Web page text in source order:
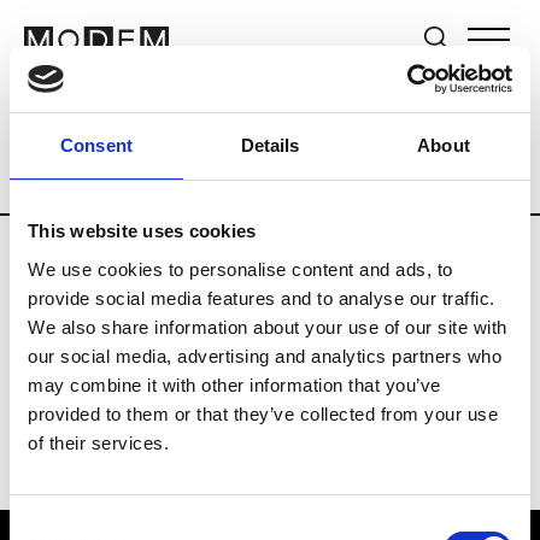
Consent Details About
This website uses cookies
We use cookies to personalise content and ads, to
provide social media features and to analyse our traffic.
We also share information about your use of our site with
our social media, advertising and analytics partners who
may combine it with other information that you’ve
provided to them or that they’ve collected from your use
of their services.
Brands Tradeshows & Fashion Weeks
Country United Kingdom Women’s
B
Begg x Co